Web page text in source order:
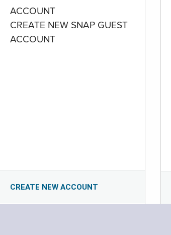
ACCOUNT
CREATE NEW SNAP GUEST
ACCOUNT
CREATE NEW ACCOUNT